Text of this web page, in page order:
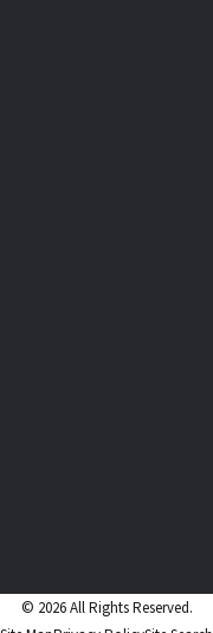
© 2026 All Rights Reserved.